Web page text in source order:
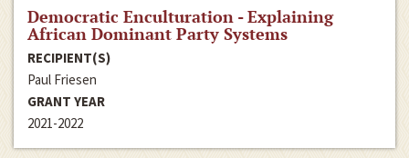
Democratic Enculturation - Explaining
African Dominant Party Systems
RECIPIENT(S)
Paul Friesen
GRANT YEAR
2021-2022